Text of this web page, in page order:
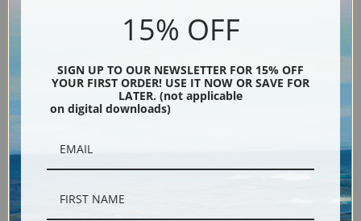
William Wendt | Fine Art Print
Higgins | Fine Art Print
15% OFF
SIGN UP TO OUR NEWSLETTER FOR 15% OFF
YOUR FIRST ORDER! USE IT NOW OR SAVE FOR
LATER. (not applicable
on digital downloads)